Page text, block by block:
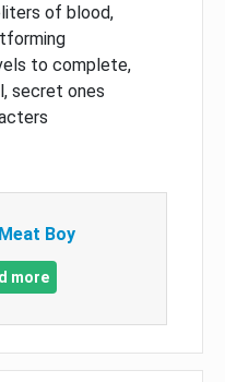
of blood,
to complete,
secret ones
Boy
more